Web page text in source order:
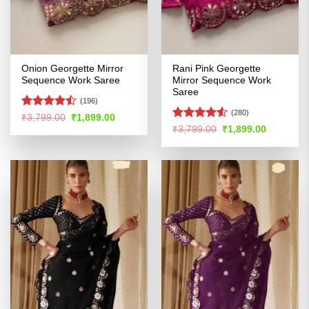
Onion Georgette Mirror
Sequence Work Saree
Rated
of 5
(196)
₹3,799.00 Original
price
was:
₹1,899.00Current
is:
Rani Pink Georgette
Mirror Sequence Work
Saree
Rated
of 5
(280)
₹3,799.00 Original
price
was:
₹1,899.00Current
is: